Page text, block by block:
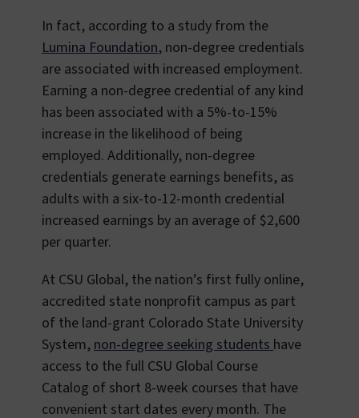
In fact, according to a study from the
Lumina Foundation, non-degree credentials
are associated with increased employment.
Earning a non-degree credential of any kind
has been associated with a 5%-to-15%
increase in the likelihood of being
employed. Additionally, non-degree
credentials generate earnings benefits, as
adults with a six-to-12-month credential
increased earnings by an average of $2,600
per quarter.
At CSU Global, the nation’s first fully online,
accredited state nonprofit campus as part
of the land-grant Colorado State University
System,non-degree seeking studentshave
access to the full CSU Global Course
Catalog of short 8-week courses that have
convenient start dates every month. The